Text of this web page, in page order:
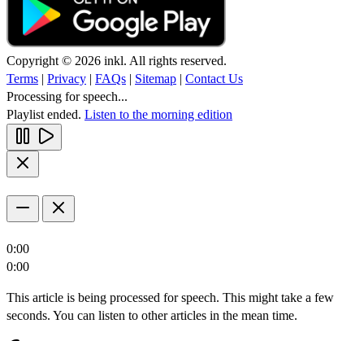
Copyright © 2026 inkl. All rights reserved.
Terms | Privacy | FAQs | Sitemap | Contact Us
Processing for speech...
Playlist ended. Listen to the morning edition
0:00
0:00
This article is being processed for speech. This might take a few
seconds. You can listen to other articles in the mean time.